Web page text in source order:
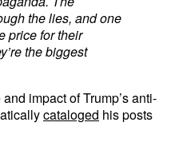
the lies, and one
price for their
the biggest
impact of Trump’s anti-
cataloged his posts